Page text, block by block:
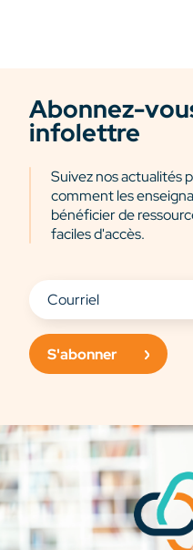
Abonnez-
infolettre
Suivez nos actualités
comment les
bénéficier de
faciles d'accès.
S'abonner